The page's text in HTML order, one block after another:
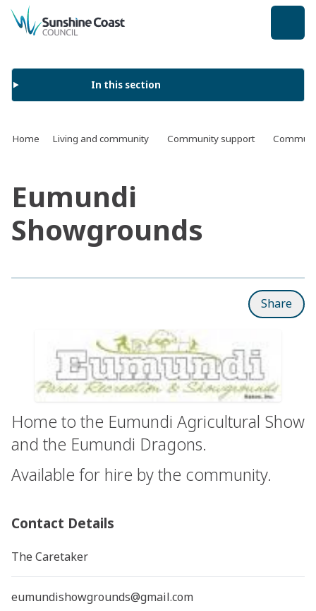
back to top
In this section
Home Living and community Community support
Eumundi
Showgrounds
Share
Home to the Eumundi Agricultural Show
and the Eumundi Dragons.
Available for hire by the community.
Contact Details
The Caretaker
eumundishowgrounds@gmail.com